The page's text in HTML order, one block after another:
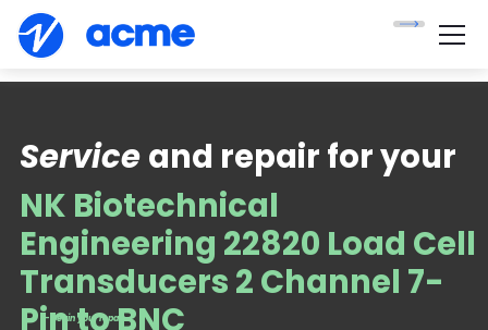
NK Biotechnical
Engineering 22820 Load Cell
Transducers 2 Channel 7-
Pin to BNC
— begin your repair
Service and repair for your